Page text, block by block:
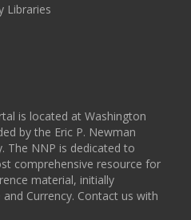
Libraries
is located at Washington
by the Eric P. Newman
The NNP is dedicated to
comprehensive resource for
material, initially
Currency. Contact us with